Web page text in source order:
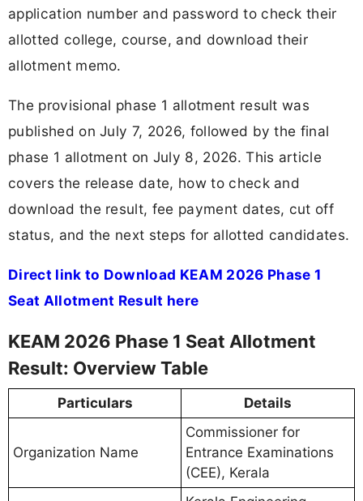
application number and password to check their
allotted college, course, and download their
allotment memo.
The provisional phase 1 allotment result was
published on July 7, 2026, followed by the final
phase 1 allotment on July 8, 2026. This article
covers the release date, how to check and
download the result, fee payment dates, cut off
status, and the next steps for allotted candidates.
Direct link to Download KEAM 2026 Phase 1
Seat Allotment Result here
KEAM 2026 Phase 1 Seat Allotment
Result: Overview Table
Particulars Details
Organization Name
Commissioner for
Entrance Examinations
(CEE), Kerala